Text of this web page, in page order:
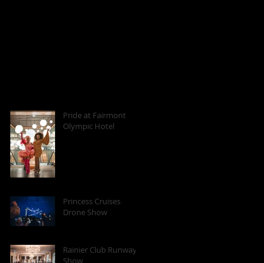
Pride at Fairmont
Olympic Hotel
Princess Cruises
Drone Show
Rainier Club Runway
Show